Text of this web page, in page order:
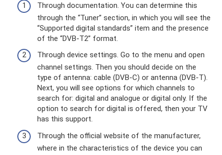
Through documentation. You can determine this
through the “Tuner” section, in which you will see the
“Supported digital standards” item and the presence
of the “DVB-T2” format.
Through device settings. Go to the menu and open
channel settings. Then you should decide on the
type of antenna: cable (DVB-C) or antenna (DVB-T).
Next, you will see options for which channels to
search for: digital and analogue or digital only. If the
option to search for digital is offered, then your TV
has this support.
Through the official website of the manufacturer,
where in the characteristics of the device you can